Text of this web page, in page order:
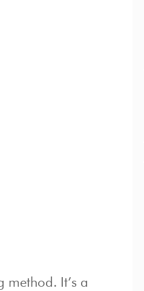
It’s a